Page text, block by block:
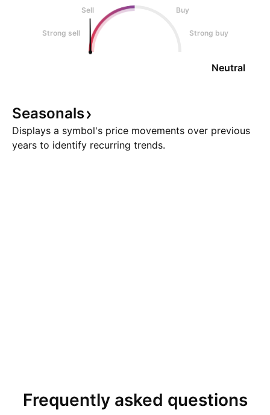
Sell Buy
Strong sell Strong buy
Neutral
Seasonals
Displays a symbol's price movements over previous
years to identify recurring trends.
Frequently asked questions